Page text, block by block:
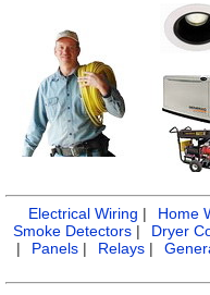
Electrical Wiring | Home
Smoke Detectors | Dryer
|
Panels | Relays |